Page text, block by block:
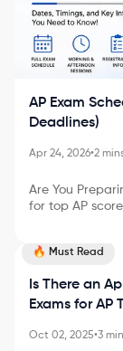
AP Exam
Deadlines)
Apr 24, 2026•2
Are You Preparing for
for top AP
take place,
dates for 2026 * Subject-wise schedule (morning &
afternoon) * Registration details and fees * Proven
🔥 Must Read
Is There an
Exams for AP
Oct 02, 2025•3